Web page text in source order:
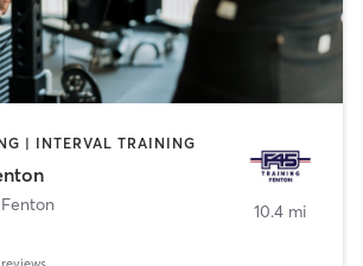
| INTERVAL TRAINING
Fenton
10.4 mi